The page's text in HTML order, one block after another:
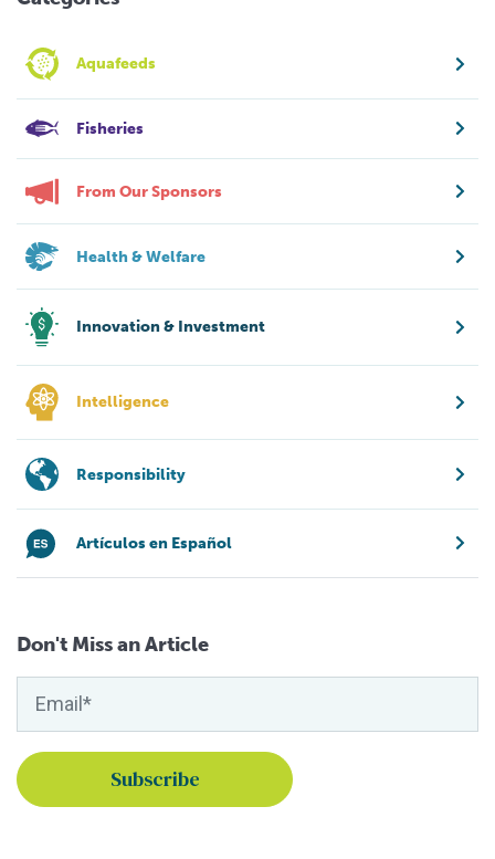
Aquafeeds
Fisheries
From Our Sponsors
Health & Welfare
Innovation & Investment
Intelligence
Responsibility
Artículos en Español
Don't Miss an Article